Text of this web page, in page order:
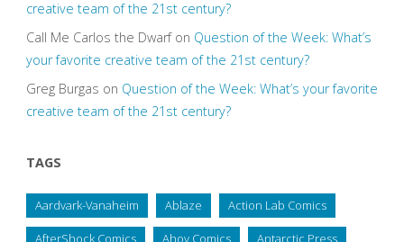
creative team of the 21st century?
Call Me Carlos the Dwarfon Question of the Week: What’s
your favorite creative team of the 21st century?
Greg Burgas on Question of the Week: What’s your favorite
creative team of the 21st century?
TAGS
Aardvark-Vanaheim Ablaze Action Lab Comics
AfterShock Comics Ahoy Comics Antarctic Press